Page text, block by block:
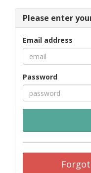
Please enter
Email address
Password